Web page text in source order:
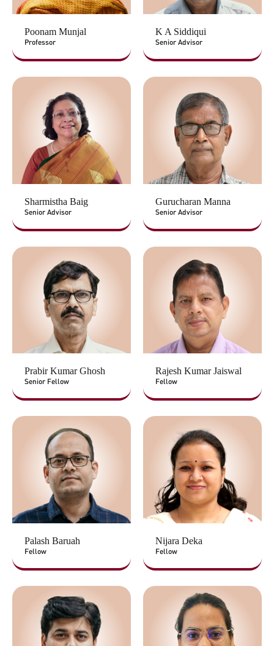
Poonam Munjal
Professor
K A Siddiqui
Senior Advisor
Sharmistha Baig
Senior Advisor
Gurucharan Manna
Senior Advisor
Prabir Kumar Ghosh
Senior Fellow
Rajesh Kumar Jaiswal
Fellow
Palash Baruah
Fellow
Nijara Deka
Fellow